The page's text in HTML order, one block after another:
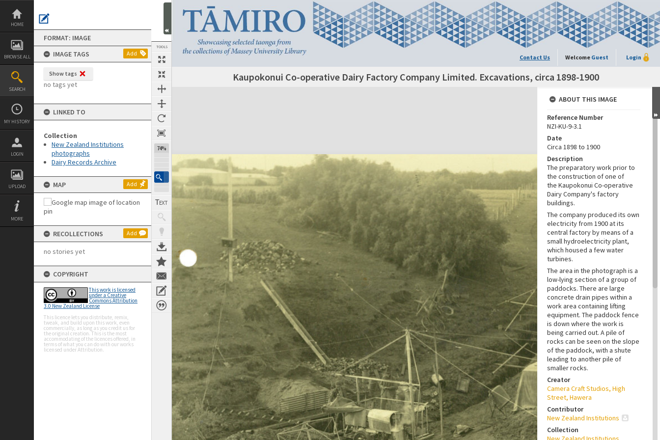
Skip
content
HOME
BROWSE ALL
SEARCH
MY HISTORY
LOGIN
UPLOAD
MORE
FORMAT: IMAGE
IMAGE TAGS
Add
Show tags
no tags yet
LINKED TO
Collection
New Zealand Institutions
photographs
Dairy Records Archive
MAP Add
RECOLLECTIONS Add
no stories yet
COPYRIGHT
This work is licensed
under a Creative
Commons Attribution
3.0 New Zealand License
This licence lets you distribute, remix,
tweak, and build upon this work, even
commercially, as long as you credit us for
the original creation. This is the most
accommodating of the licences offered, in
terms of what you can do with our works
licensed under Attribution.
TOOLS
74%
Contact Us Welcome Guest Login
Kaupokonui Co-operative Dairy Factory Company Limited. Excavations, circa 1898-1900
Expand/collapse
ABOUT THIS IMAGE
Reference Number
NZI-KU-9-3.1
Date
Circa 1898 to 1900
Description
The preparatory work prior to
the construction of one of
the Kaupokonui Co-operative
Dairy Company's factory
buildings.
The company produced its own
electricity from 1900 at its
central factory by means of a
small hydroelectricity plant,
which housed a few water
turbines.
The area in the photograph is a
low-lying section of a group of
paddocks. There are large
concrete drain pipes within a
work area containing lifting
equipment. The paddock fence
is down where the work is
being carried out. A pile of
rocks can be seen on the slope
of the paddock, with a shute
leading to another pile of
smaller rocks.
Creator
Camera Craft Studios, High
Street, Hawera
Contributor
New Zealand Institutions
Collection